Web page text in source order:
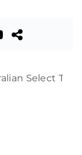
Select